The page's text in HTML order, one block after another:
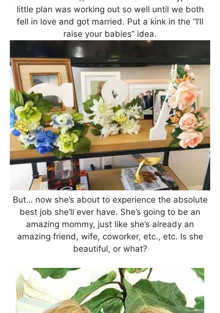
little plan was working out so well until we both
fell in love and got married. Put a kink in the “I’ll
raise your babies” idea.
But… now she’s about to experience the absolute
best job she’ll ever have. She’s going to be an
amazing mommy, just like she’s already an
amazing friend, wife, coworker, etc., etc. Is she
beautiful, or what?